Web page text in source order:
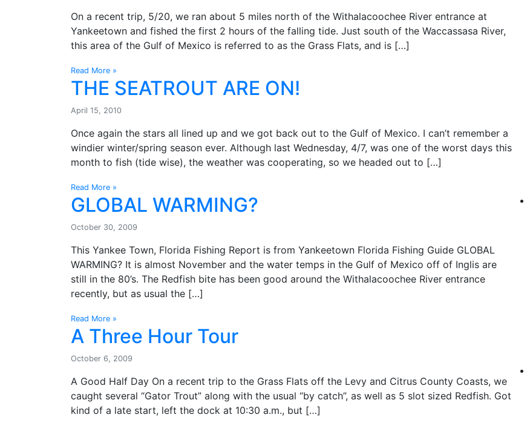
On a recent trip, 5/20, we ran about 5 miles north of the Withalacoochee River entrance at
Yankeetown and fished the first 2 hours of the falling tide. Just south of the Waccassasa River,
this area of the Gulf of Mexico is referred to as the Grass Flats, and is […]
Read More »
THE SEATROUT ARE ON!
April 15, 2010
Once again the stars all lined up and we got back out to the Gulf of Mexico. I can’t remember a
windier winter/spring season ever. Although last Wednesday, 4/7, was one of the worst days this
month to fish (tide wise), the weather was cooperating, so we headed out to […]
Read More »
GLOBAL WARMING?
October 30, 2009
This Yankee Town, Florida Fishing Report is from Yankeetown Florida Fishing Guide GLOBAL
WARMING? It is almost November and the water temps in the Gulf of Mexico off of Inglis are
still in the 80’s. The Redfish bite has been good around the Withalacoochee River entrance
recently, but as usual the […]
Read More »
A Three Hour Tour
October 6, 2009
A Good Half Day On a recent trip to the Grass Flats off the Levy and Citrus County Coasts, we
caught several “Gator Trout” along with the usual “by catch”, as well as 5 slot sized Redfish. Got
kind of a late start, left the dock at 10:30 a.m., but […]